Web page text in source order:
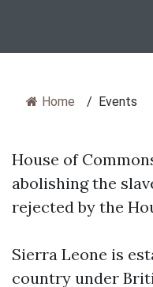
Home / Events
House of
abolishing the
rejected by the
Sierra Leone is
country under